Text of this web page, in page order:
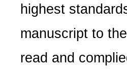
highest
manuscript to
read and